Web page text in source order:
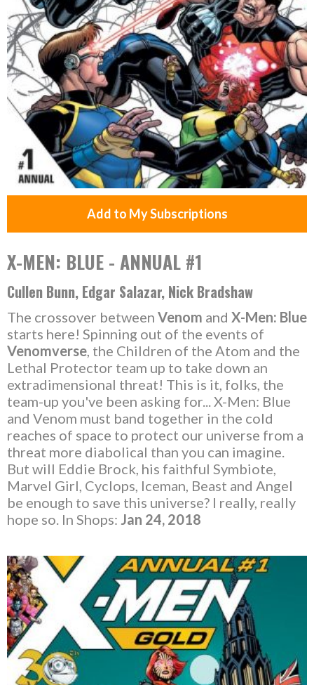
Add to My Subscriptions
X-MEN: BLUE - ANNUAL #1
Cullen Bunn, Edgar Salazar, Nick Bradshaw
The crossover between Venom and X-Men: Blue
starts here! Spinning out of the events of
Venomverse, the Children of the Atom and the
Lethal Protector team up to take down an
extradimensional threat! This is it, folks, the
team-up you've been asking for... X-Men: Blue
and Venom must band together in the cold
reaches of space to protect our universe from a
threat more diabolical than you can imagine.
But will Eddie Brock, his faithful Symbiote,
Marvel Girl, Cyclops, Iceman, Beast and Angel
be enough to save this universe? I really, really
hope so. In Shops: Jan 24, 2018